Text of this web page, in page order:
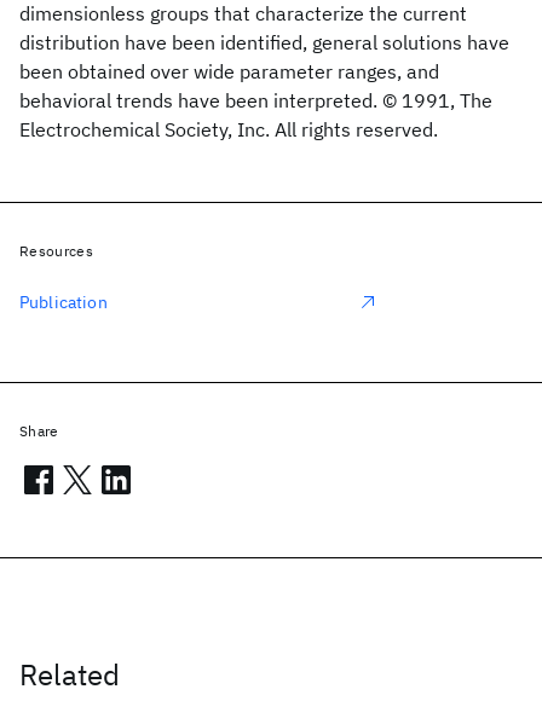
dimensionless groups that characterize the current
distribution have been identified, general solutions have
been obtained over wide parameter ranges, and
behavioral trends have been interpreted. © 1991, The
Electrochemical Society, Inc. All rights reserved.
Related
Resources
Publication
Share